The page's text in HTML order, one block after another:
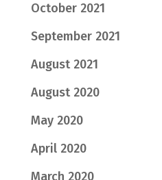
October 2021
September 2021
August 2021
August 2020
May 2020
April 2020
March 2020